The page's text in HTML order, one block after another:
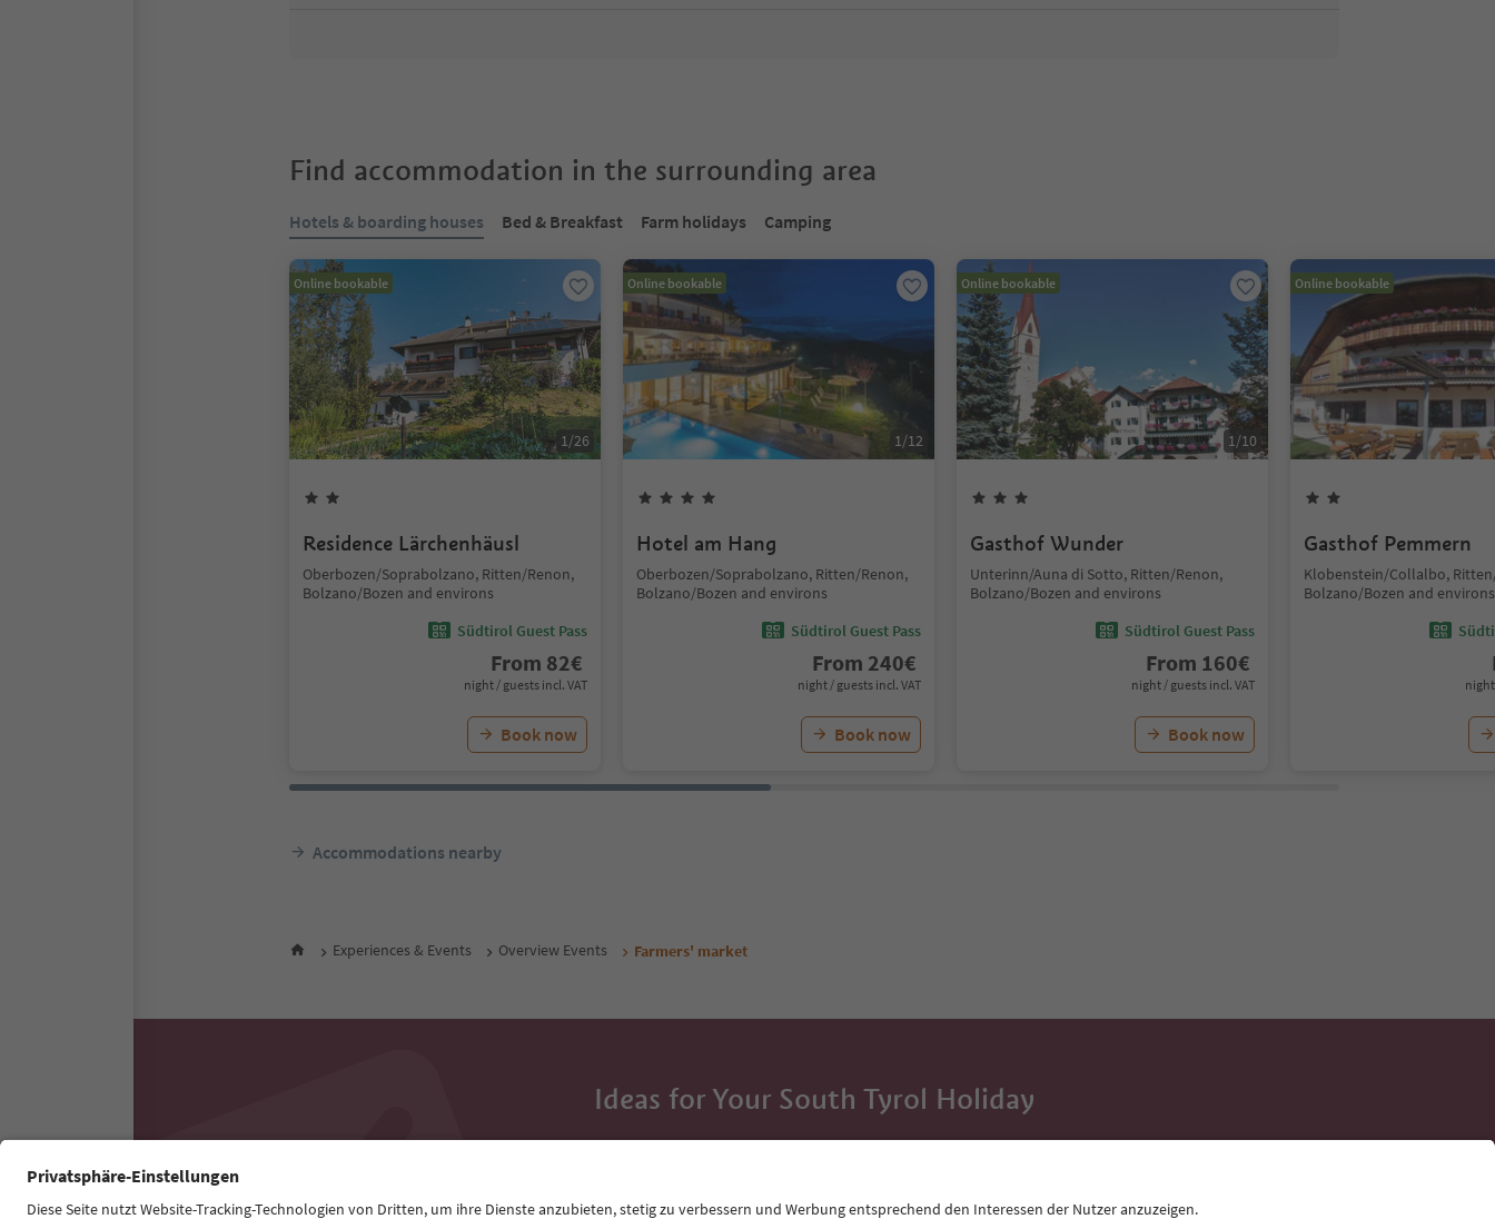
Find accommodation in the surrounding area
Hotels & boarding houses Bed & Breakfast Farm holidays Camping
Online bookable
1/26
Residence Lärchenhäusl
Oberbozen/Soprabolzano, Ritten/Renon,
Bolzano/Bozen and environs
Südtirol Guest Pass
From 82€
night / guests incl. VAT
Book now
Online bookable
1/12
Hotel am Hang
Oberbozen/Soprabolzano, Ritten/Renon,
Bolzano/Bozen and environs
Südtirol Guest Pass
From 240€
night / guests incl. VAT
Book now
Online bookable
1/10
Gasthof Wunder
Unterinn/Auna di Sotto, Ritten/Renon,
Bolzano/Bozen and environs
Südtirol Guest Pass
From 160€
night / guests incl. VAT
Book now
Online bookable
Gasthof Pemmern
Klobenstein/Collalbo,
Bolzano/Bozen and environs
night
Accommodations nearby
Experiences & Events Overview Events Farmers' market
Ideas for Your South Tyrol Holiday
With the South Tyrol newsletter, you’ll get holiday tips, event